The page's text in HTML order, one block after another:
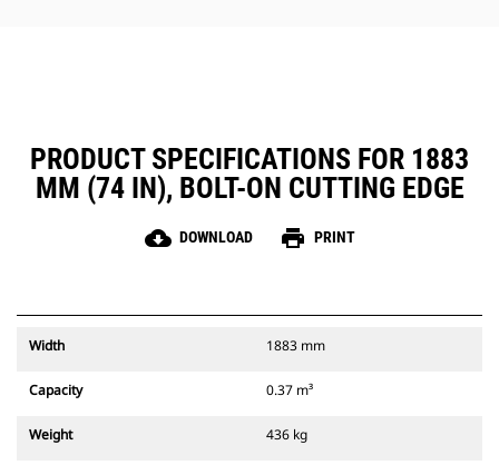
PRODUCT SPECIFICATIONS FOR 1883
MM (74 IN), BOLT-ON CUTTING EDGE
cloud_download DOWNLOAD print PRINT
Width 1883 mm
Capacity 0.37 m³
Weight 436 kg